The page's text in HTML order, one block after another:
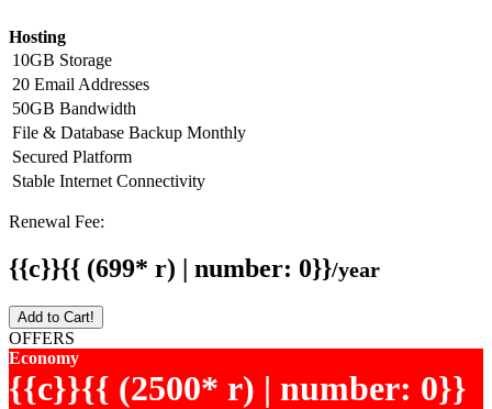
Hosting
10GB Storage
20 Email Addresses
50GB Bandwidth
File & Database Backup Monthly
Secured Platform
Stable Internet Connectivity
Renewal Fee:
{{c}}{{ (699* r) | number: 0}}/year
Add to Cart!
OFFERS
Economy
{{c}}{{ (2500* r) | number: 0}}